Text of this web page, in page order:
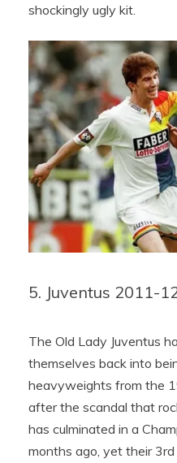
shockingly ugly kit.
5. Juventus 2011-
The Old Lady Juventus
themselves back into
heavyweights from the
after the scandal that
has culminated in a
months ago, yet their